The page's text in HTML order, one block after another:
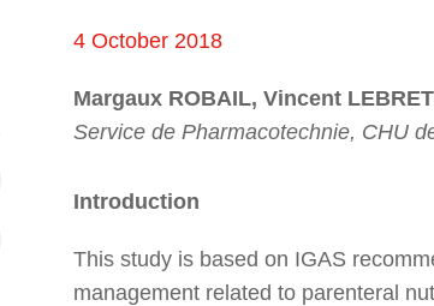
4 October 2018
Margaux ROBAIL, Vincent
Service de Pharmacotechnie, CHU
Introduction
This study is based on IGAS
management related to parenteral